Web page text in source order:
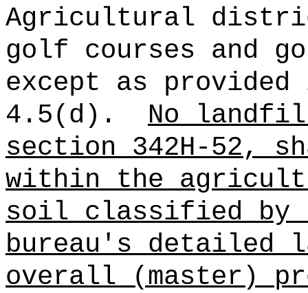
Agricultural
golf courses and
except as
4.5(d).
No
section 342H-52,
within the
soil classified by
bureau's detailed
overall (master)